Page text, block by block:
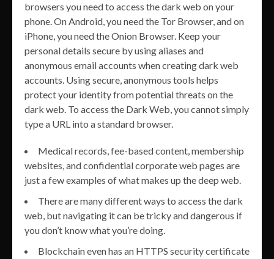
browsers you need to access the dark web on your
phone. On Android, you need the Tor Browser, and on
iPhone, you need the Onion Browser. Keep your
personal details secure by using aliases and
anonymous email accounts when creating dark web
accounts. Using secure, anonymous tools helps
protect your identity from potential threats on the
dark web. To access the Dark Web, you cannot simply
type a URL into a standard browser.
Medical records, fee-based content, membership
websites, and confidential corporate web pages are
just a few examples of what makes up the deep web.
There are many different ways to access the dark
web, but navigating it can be tricky and dangerous if
you don’t know what you’re doing.
Blockchain even has an HTTPS security certificate